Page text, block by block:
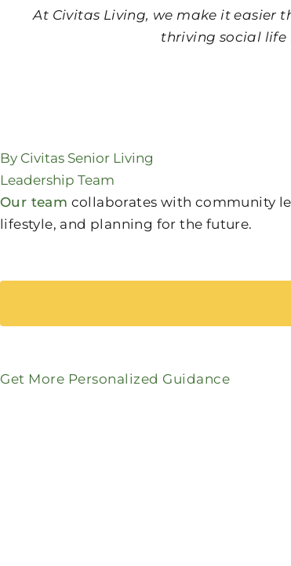
At Civitas Living, we make it easier
thriving social life
By Civitas Senior Living
Leadership Team
Our team collaborates with community
lifestyle, and planning for the future.
Get More Personalized Guidance